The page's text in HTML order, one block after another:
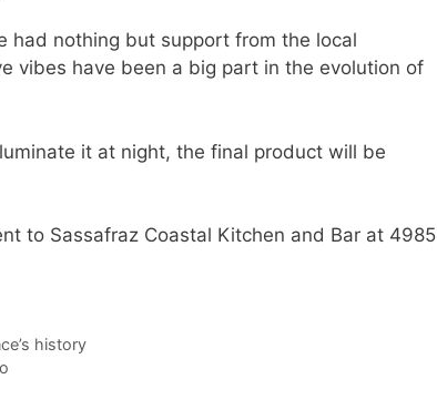
had nothing but support from the local
vibes have been a big part in the evolution of
it at night, the final product will be
to Sassafraz Coastal Kitchen and Bar at 4985
history